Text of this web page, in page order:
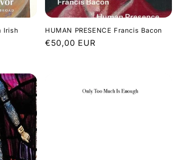
Irish
HUMAN PRESENCE Francis Bacon
Regular
€50,00 EUR